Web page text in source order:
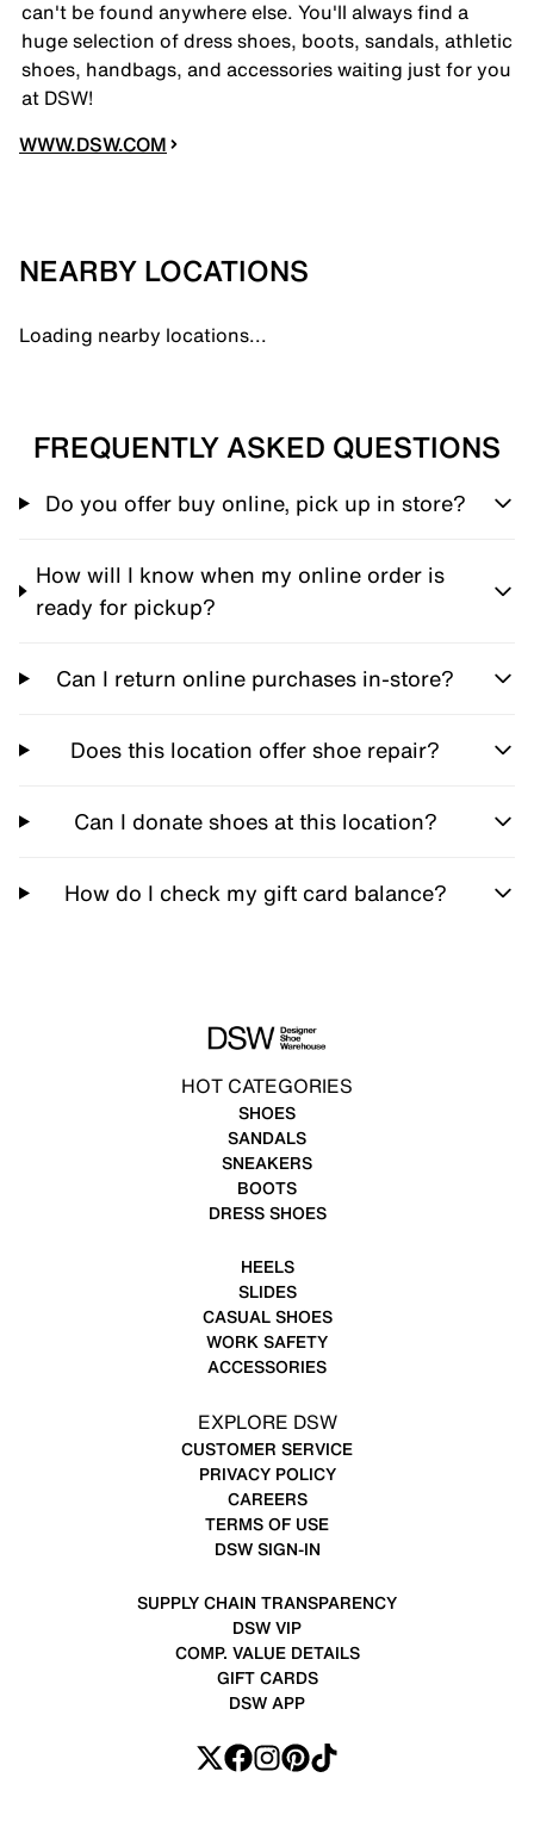
can't be found anywhere else. You'll always find a
huge selection of dress shoes, boots, sandals, athletic
shoes, handbags, and accessories waiting just for you
at DSW!
WWW.DSW.COM
NEARBY LOCATIONS
Loading nearby locations...
FREQUENTLY ASKED QUESTIONS
Do you offer buy online, pick up in store?
How will I know when my online order is
ready for pickup?
Can I return online purchases in-store?
Does this location offer shoe repair?
Can I donate shoes at this location?
How do I check my gift card balance?
HOT CATEGORIES
SHOES
SANDALS
SNEAKERS
BOOTS
DRESS SHOES
HEELS
SLIDES
CASUAL SHOES
WORK SAFETY
ACCESSORIES
EXPLORE DSW
CUSTOMER SERVICE
PRIVACY POLICY
CAREERS
TERMS OF USE
DSW SIGN-IN
SUPPLY CHAIN TRANSPARENCY
DSW VIP
COMP. VALUE DETAILS
GIFT CARDS
DSW APP